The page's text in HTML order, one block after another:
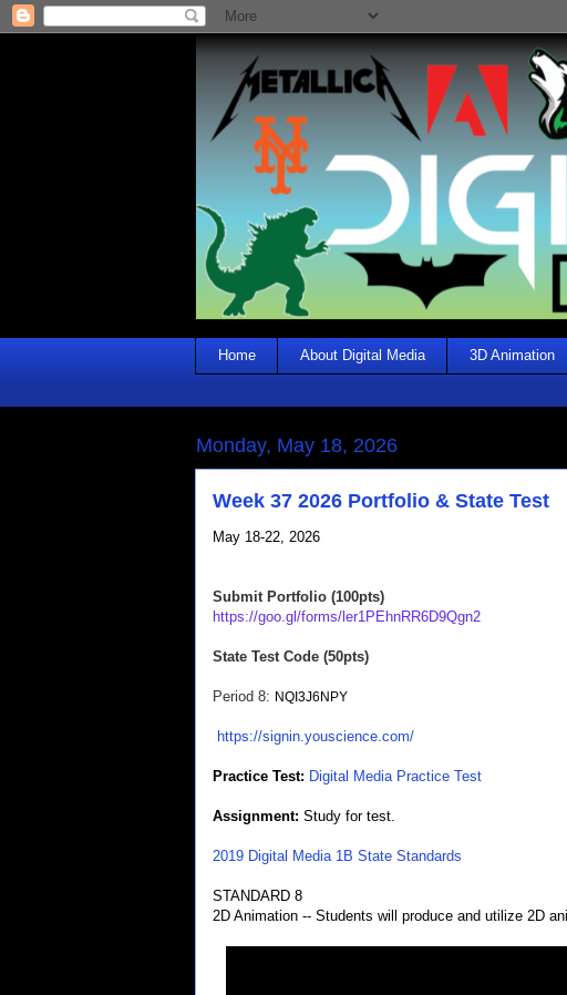
Home About Digital Media 3D Animation
Monday, May 18, 2026
Week 37 2026 Portfolio & State Test
May 18-22, 2026
Submit Portfolio (100pts)
https://goo.gl/forms/ler1PEhnRR6D9Qgn2
State Test Code (50pts)
Period 8: NQI3J6NPY
https://signin.youscience.com/
Practice Test: Digital Media Practice Test
Assignment: Study for test.
2019 Digital Media 1B State Standards
STANDARD 8
2D Animation -- Students will produce and utilize 2D